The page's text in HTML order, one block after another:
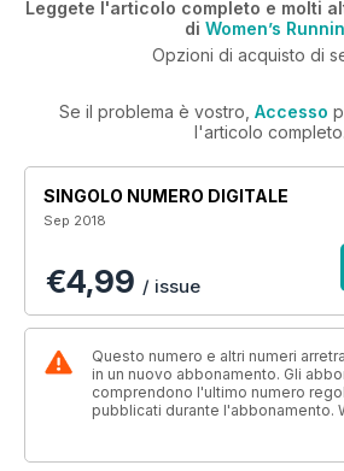
Leggete l'articolo completo e molti
di Women’s
Opzioni di acquisto di
Se il problema è vostro, Accesso
l'articolo completo.
SINGOLO NUMERO DIGITALE
Sep 2018
€4,99 / issue
Questo numero e altri numeri
in un nuovo abbonamento. Gli
comprendono l'ultimo numero
pubblicati durante l'abbonamento.